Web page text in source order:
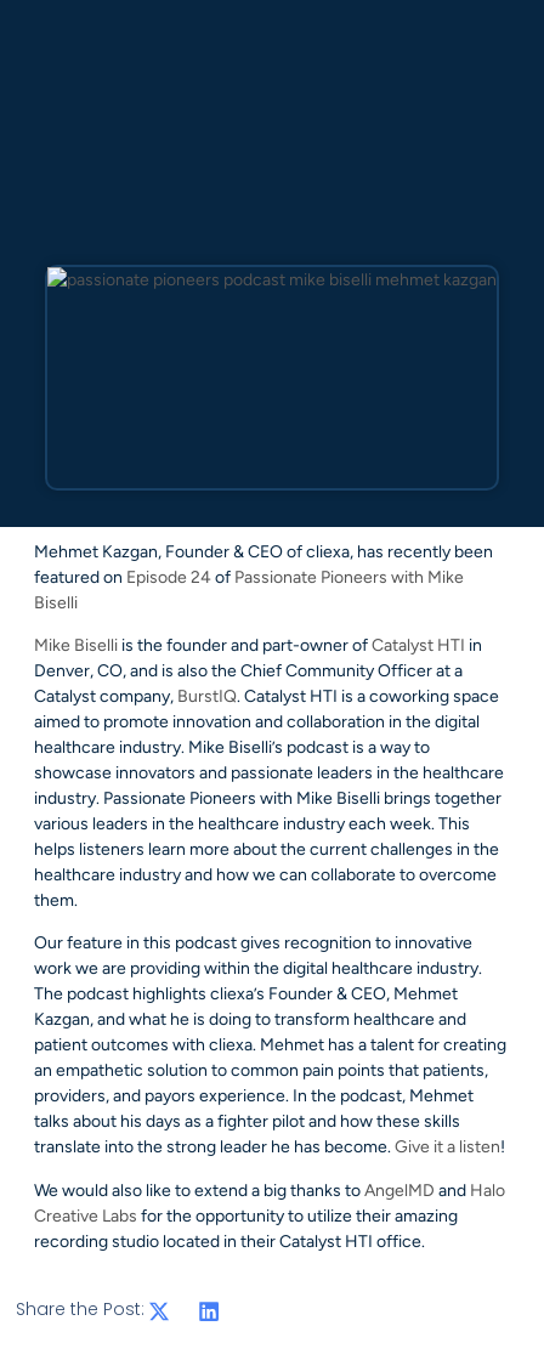
Mehmet Kazgan, Founder & CEO of cliexa, has recently been
featured on Episode 24of Passionate Pioneers with Mike
Biselli
Mike Biselliis the founder and part-owner ofCatalyst HTI in
Denver, CO, and is also the Chief Community Officer at a
Catalyst company, BurstIQ. Catalyst HTI is a coworking space
aimed to promote innovation and collaboration in the digital
healthcare industry. Mike Biselli’s podcast is a way to
showcase innovators and passionate leaders in the healthcare
industry. Passionate Pioneers with Mike Biselli brings together
various leaders in the healthcare industry each week. This
helps listeners learn more about the current challenges in the
healthcare industry and how we can collaborate to overcome
them.
Our feature in this podcast gives recognition to innovative
work we are providing within the digital healthcare industry.
The podcast highlights cliexa’s Founder & CEO, Mehmet
Kazgan, and what he is doing to transform healthcare and
patient outcomes with cliexa. Mehmet has a talent for creating
an empathetic solution to common pain points that patients,
providers, and payors experience. In the podcast, Mehmet
talks about his days as a fighter pilot and how these skills
translate into the strong leader he has become.Give it a listen!
We would also like to extend a big thanks toAngelMD and Halo
Creative Labs for the opportunity to utilize their amazing
recording studio located in their Catalyst HTI office.
Share the Post: